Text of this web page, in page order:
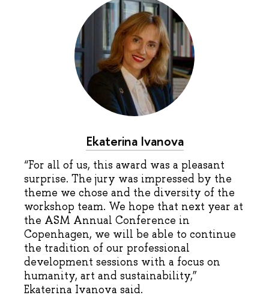
Ekaterina Ivanova
“For all of us, this award was a pleasant
surprise. The jury was impressed by the
theme we chose and the diversity of the
workshop team. We hope that next year at
the ASM Annual Conference in
Copenhagen, we will be able to continue
the tradition of our professional
development sessions with a focus on
humanity, art and sustainability,”
Ekaterina Ivanova said.